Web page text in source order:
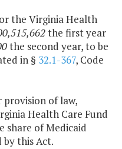
the Virginia Health
the first year
the second year, to be
in § 32.1-367, Code
of law,
Health Care Fund
share of Medicaid
by this Act.